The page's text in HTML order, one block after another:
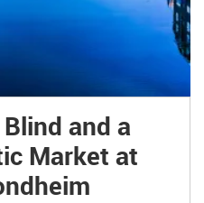
and a
Market at